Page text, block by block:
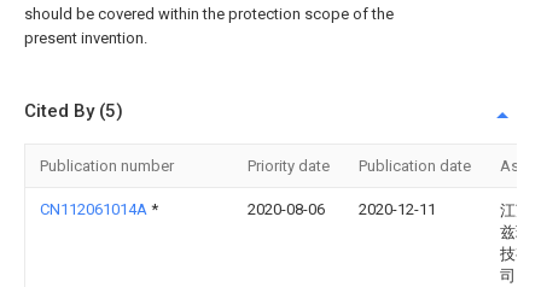
should be covered within the protection scope of the
present invention.
Cited By (5)
Publication number Priority date Publication date
CN112061014A * 2020-08-06 2020-12-11
江苏
兹环
技有
司